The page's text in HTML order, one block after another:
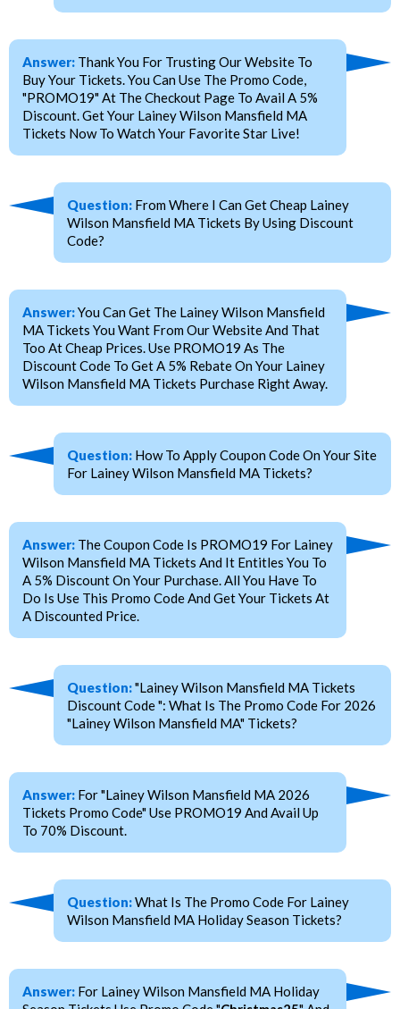
Answer: Thank You For Trusting Our Website To
Buy Your Tickets. You Can Use The Promo Code,
"PROMO19" At The Checkout Page To Avail A 5%
Discount. Get Your Lainey Wilson Mansfield MA
Tickets Now To Watch Your Favorite Star Live!
Question: From Where I Can Get Cheap Lainey
Wilson Mansfield MA Tickets By Using Discount
Code?
Answer:You Can Get The Lainey Wilson Mansfield
MA Tickets You Want From Our Website And That
Too At Cheap Prices. Use PROMO19 As The
Discount Code To Get A 5% Rebate On Your Lainey
Wilson Mansfield MA Tickets Purchase Right Away.
Question: How To Apply Coupon Code On Your Site
For Lainey Wilson Mansfield MA Tickets?
Answer: The Coupon Code Is PROMO19 For Lainey
Wilson Mansfield MA Tickets And It Entitles You To
A 5% Discount On Your Purchase. All You Have To
Do Is Use This Promo Code And Get Your Tickets At
A Discounted Price.
Question:"Lainey Wilson Mansfield MA Tickets
Discount Code ": What Is The Promo Code For 2026
"Lainey Wilson Mansfield MA" Tickets?
Answer: For "Lainey Wilson Mansfield MA 2026
Tickets Promo Code" Use PROMO19 And Avail Up
To 70% Discount.
Question:What Is The Promo Code For Lainey
Wilson Mansfield MA Holiday Season Tickets?
Answer: For Lainey Wilson Mansfield MA Holiday